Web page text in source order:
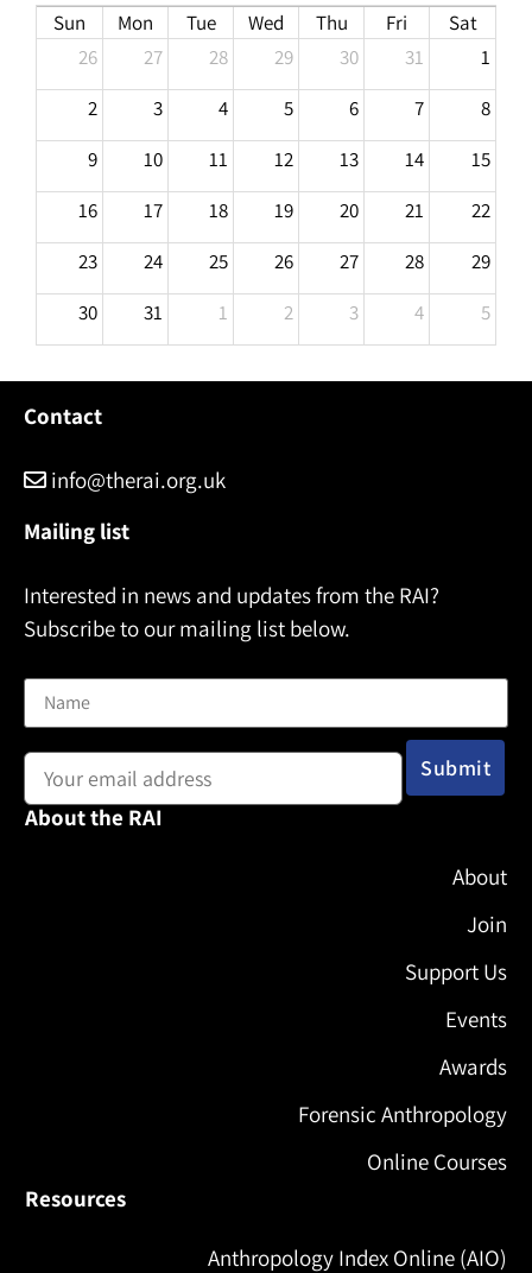
Sun Mon Tue Wed Thu Fri
Sat
26
27 28 29 30 31
1
2
3 4 5 6 7
8
9
10 11 12 13 14
15
16
17 18 19 20 21
22
23
24 25 26 27 28
29
30
31 1 2 3 4 5
Contact
info@therai.org.uk
Mailing list
Interested in news and updates from the RAI?
Subscribe to our mailing list below.
About the RAI
About
Join
Support Us
Events
Awards
Forensic Anthropology
Online Courses
Resources
Anthropology Index Online (AIO)